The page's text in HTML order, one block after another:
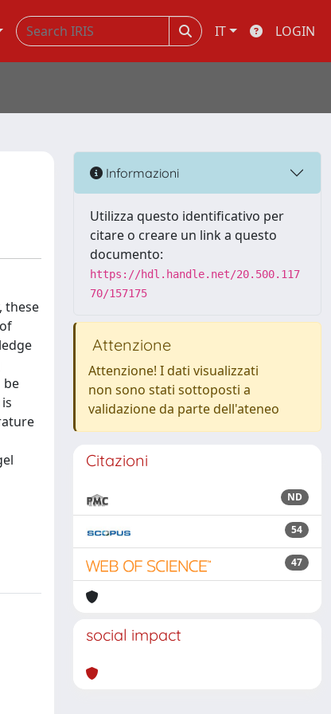
IT LOGIN
these
be
Informazioni
Utilizza questo identificativo per
citare o creare un link a questo
documento:
https://hdl.handle.net/20.500.117
70/157175
Attenzione
Attenzione! I dati visualizzati
non sono stati sottoposti a
validazione da parte dell'ateneo
Citazioni
ND
54
47
social impact